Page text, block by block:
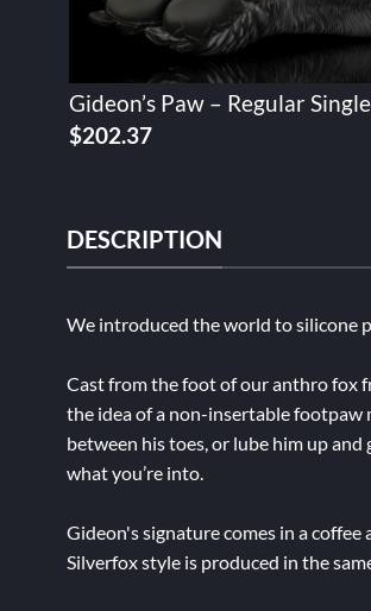
Gideon’s Paw – Regular Single
$202.37
DESCRIPTION
We introduced the world to silicone
Cast from the foot of our anthro fox
the idea of a non-insertable footpaw
between his toes, or lube him up
what you’re into.
Gideon's signature comes in a
Silverfox style is produced in the